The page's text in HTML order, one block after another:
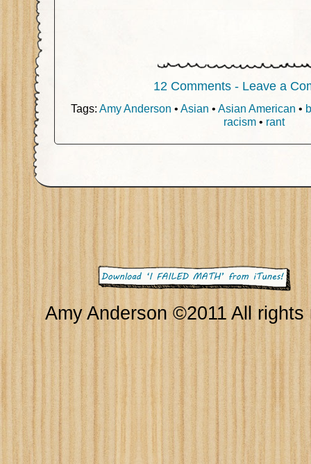
12 Comments - Leave a
Tags: Amy Anderson • Asian • Asian American •
racism• rant
Amy Anderson ©2011 All